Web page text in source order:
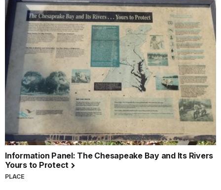
Information Panel: The Chesapeake Bay and Its Rivers
Yours to Protect
PLACE